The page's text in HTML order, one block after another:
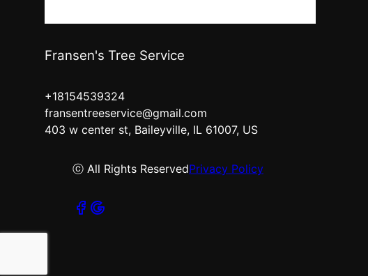
Fransen's Tree Service
+18154539324
fransentreeservice@gmail.com
403 w center st, Baileyville, IL 61007, US
ⓒ All Rights ReservedPrivacy Policy